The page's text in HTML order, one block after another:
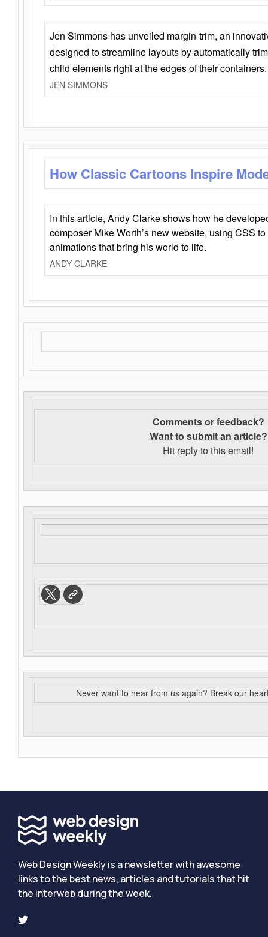
Jen Simmons has unveiled margin-trim, an
designed to streamline layouts by automatically
child elements right at the edges of their containers.
JEN SIMMONS
How Classic Cartoons Inspire
In this article, Andy Clarke shows how he
composer Mike Worth’s new website, using CSS
animations that bring his world to life.
ANDY CLARKE
Comments or feedback?
Want to submit an article?
Hit reply to this email!
Never want to hear from us again? Break our
Web Design Weekly is a newsletter with awesome
links to the best news, articles and tutorials that hit
the interweb during the week.